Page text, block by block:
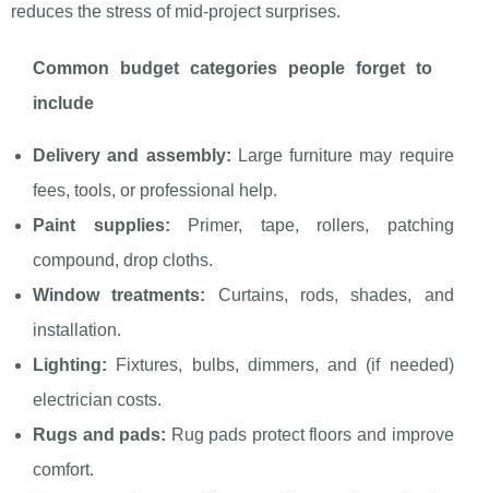
reduces the stress of mid-project surprises.
Common budget categories people forget to
include
Delivery and assembly: Large furniture may require
fees, tools, or professional help.
Paint supplies: Primer, tape, rollers, patching
compound, drop cloths.
Window treatments: Curtains, rods, shades, and
installation.
Lighting: Fixtures, bulbs, dimmers, and (if needed)
electrician costs.
Rugs and pads: Rug pads protect floors and improve
comfort.